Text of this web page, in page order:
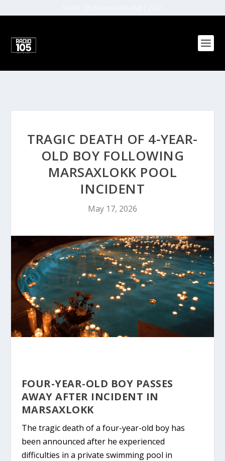
TRAGIC DEATH OF 4-YEAR-
OLD BOY FOLLOWING
MARSAXLOKK POOL
INCIDENT
May 17, 2026
FOUR-YEAR-OLD BOY PASSES
AWAY AFTER INCIDENT IN
MARSAXLOKK
The tragic death of a four-year-old boy has
been announced after he experienced
difficulties in a private swimming pool in